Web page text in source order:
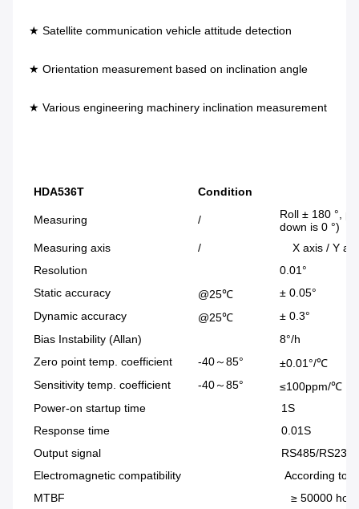
★ Satellite communication vehicle attitude detection
★ Orientation measurement based on inclination angle
★ Various engineering machinery inclination measurement
HDA536T Condition
Measuring /
Roll ± 180 °,
down is 0 °)
Measuring axis
/
X axis / Y
Resolution
0.01°
Static accuracy
@25℃
± 0.05°
Dynamic accuracy
@25℃
± 0.3°
Bias Instability (Allan)
8°/h
Zero point temp. coefficient
-40～85°
±0.01°/℃
Sensitivity temp. coefficient
-40～85°
≤100ppm/℃
Power-on startup time
1S
Response time
0.01S
Output signal
RS485/RS232/TTL/
Electromagnetic compatibility
According to
MTBF
≥ 50000 hours /